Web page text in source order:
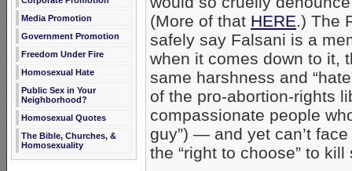
Media Promotion
Government Promotion
Freedom Under Fire
Homosexual Hate
Public Sex in Your
Neighborhood?
Homosexual Quotes
The Bible, Churches, &
Homosexuality
(More of that HERE.) The
safely say Falsani is a
when it comes down to it,
same harshness and
of the pro-abortion-rights
compassionate people
guy”) — and yet can’t
the “right to choose” to